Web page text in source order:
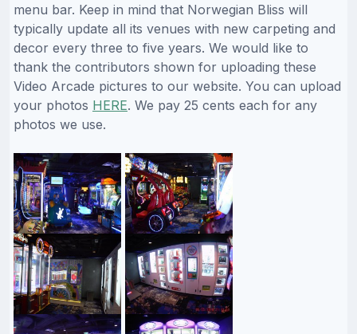
menu bar. Keep in mind that Norwegian Bliss will
typically update all its venues with new carpeting and
decor every three to five years. We would like to
thank the contributors shown for uploading these
Video Arcade pictures to our website. You can upload
your photos HERE. We pay 25 cents each for any
photos we use.